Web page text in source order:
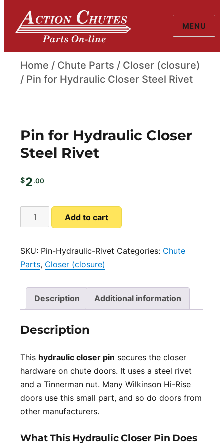
Action Chutes
MENU
Home / Chute Parts / Closer (closure)
/ Pin for Hydraulic Closer Steel Rivet
Pin for Hydraulic Closer
Steel Rivet
$2.00
for
Closer
Steel
quantity
Add to cart
l
e
t
:
SKU: Pin-Hydraulic-Rivet Categories: Chute
Parts, Closer (closure)
Description Additional information
Description
This hydraulic closer pin secures the closer
hardware on chute doors. It uses a steel rivet
and a Tinnerman nut. Many Wilkinson Hi-Rise
doors use this small part, and so do doors from
other manufacturers.
What This Hydraulic Closer Pin Does